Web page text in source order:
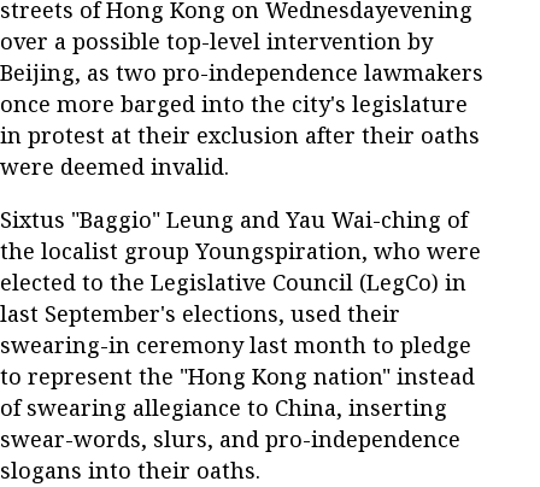
streets of Hong Kong on Wednesdayevening
over a possible top-level intervention by
Beijing, as two pro-independence lawmakers
once more barged into the city's legislature
in protest at their exclusion after their oaths
were deemed invalid.
Sixtus "Baggio" Leung and Yau Wai-ching of
the localist group Youngspiration, who were
elected to the Legislative Council (LegCo) in
last September's elections, used their
swearing-in ceremony last month to pledge
to represent the "Hong Kong nation" instead
of swearing allegiance to China, inserting
swear-words, slurs, and pro-independence
slogans into their oaths.